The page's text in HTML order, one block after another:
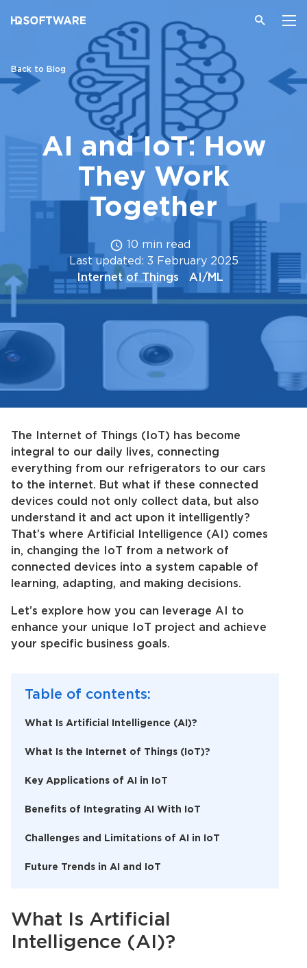
Back to Blog
AI and IoT: How
They Work
Together
10 min read
Last updated: 3 February 2025
Internet of Things
AI/ML
The Internet of Things (IoT) has become
integral to our daily lives, connecting
everything from our refrigerators to our cars
to the internet. But what if these connected
devices could not only collect data, but also
understand it and act upon it intelligently?
That’s where Artificial Intelligence (AI) comes
in, changing the IoT from a network of
connected devices into a system capable of
learning, adapting, and making decisions.
Let’s explore how you can leverage AI to
enhance your unique IoT project and achieve
your specific business goals.
Table of contents:
What Is Artificial Intelligence (AI)?
What Is the Internet of Things (IoT)?
Key Applications of AI in IoT
Benefits of Integrating AI With IoT
Challenges and Limitations of AI in IoT
Future Trends in AI and IoT
What Is Artificial
Intelligence (AI)?